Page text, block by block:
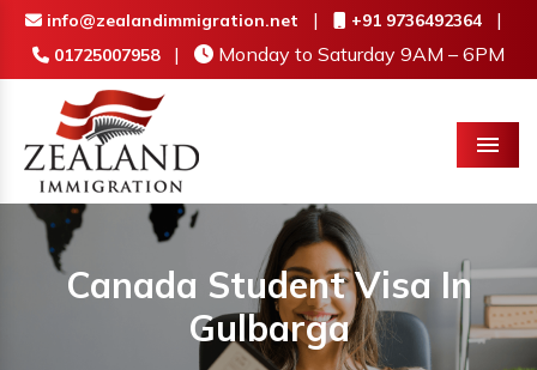
info@zealandimmigration.net | +91 9736492364 |
01725007958 | Monday to Saturday 9AM – 6PM
Menu
Canada Student Visa In
Gulbarga